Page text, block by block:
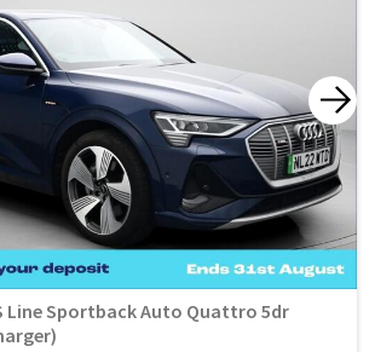
Line Sportback Auto Quattro 5dr